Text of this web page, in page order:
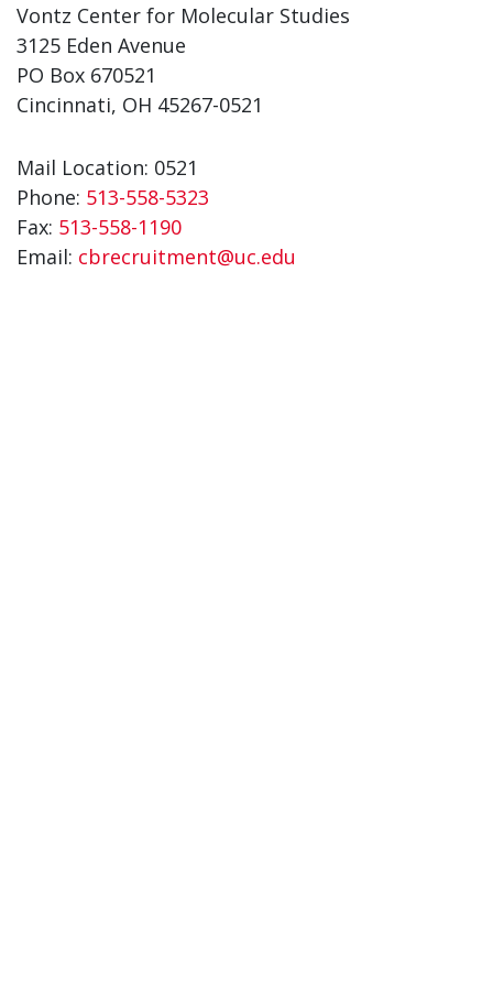
Vontz Center for Molecular Studies
3125 Eden Avenue
PO Box 670521
Cincinnati, OH 45267-0521
Mail Location: 0521
Phone: 513-558-5323
Fax: 513-558-1190
Email: cbrecruitment@uc.edu